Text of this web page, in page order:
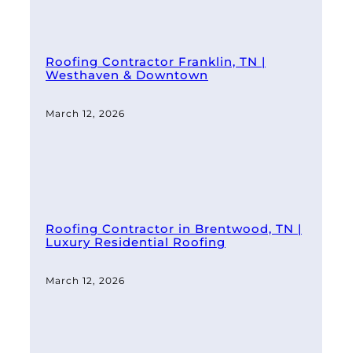
Roofing Contractor Franklin, TN |
Westhaven & Downtown
March 12, 2026
Roofing Contractor in Brentwood, TN |
Luxury Residential Roofing
March 12, 2026